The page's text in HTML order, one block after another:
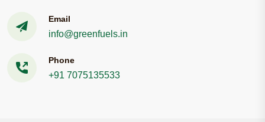
Email
info@greenfuels.in
Phone
+91 7075135533